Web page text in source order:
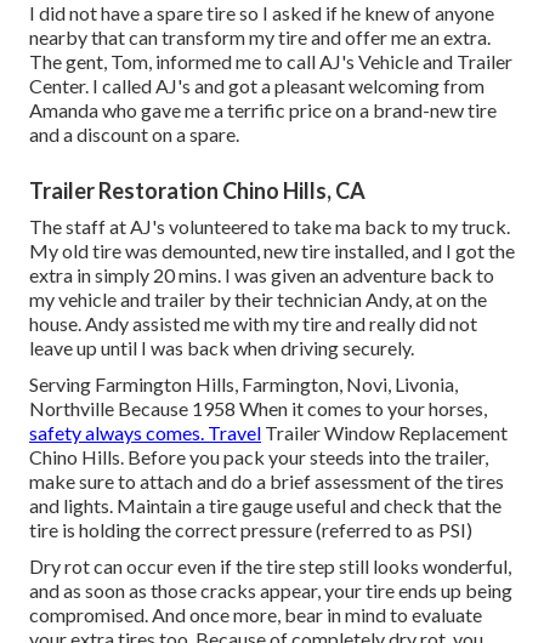
I did not have a spare tire so I asked if he knew of anyone
nearby that can transform my tire and offer me an extra.
The gent, Tom, informed me to call AJ's Vehicle and Trailer
Center. I called AJ's and got a pleasant welcoming from
Amanda who gave me a terrific price on a brand-new tire
and a discount on a spare.
Trailer Restoration Chino Hills, CA
The staff at AJ's volunteered to take ma back to my truck.
My old tire was demounted, new tire installed, and I got the
extra in simply 20 mins. I was given an adventure back to
my vehicle and trailer by their technician Andy, at on the
house. Andy assisted me with my tire and really did not
leave up until I was back when driving securely.
Serving Farmington Hills, Farmington, Novi, Livonia,
Northville Because 1958 When it comes to your horses,
safety always comes. Travel Trailer Window Replacement
Chino Hills. Before you pack your steeds into the trailer,
make sure to attach and do a brief assessment of the tires
and lights. Maintain a tire gauge useful and check that the
tire is holding the correct pressure (referred to as PSI)
Dry rot can occur even if the tire step still looks wonderful,
and as soon as those cracks appear, your tire ends up being
compromised. And once more, bear in mind to evaluate